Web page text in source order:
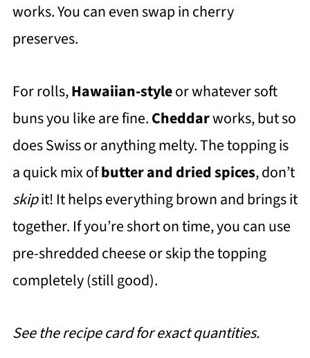
works. You can even swap in cherry
preserves.
For rolls,Hawaiian-styleor whatever soft
buns you like are fine.Cheddarworks, but so
does Swiss or anything melty. The topping is
a quick mix ofbutter and dried spices, don’t
skipit! It helps everything brown and brings it
together. If you’re short on time, you can use
pre-shredded cheese or skip the topping
completely (still good).
See the recipe card for exact quantities.